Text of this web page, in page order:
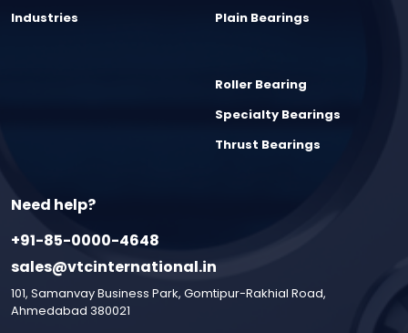
Industries
Plain Bearings
Roller Bearing
Specialty Bearings
Thrust Bearings
Need help?
+91-85-0000-4648
sales@vtcinternational.in
101, Samanvay Business Park, Gomtipur-Rakhial Road,
Ahmedabad 380021